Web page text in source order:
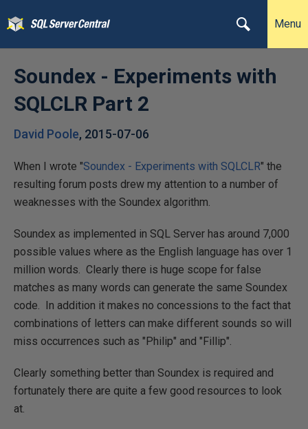
Menu
Soundex - Experiments with
SQLCLR Part 2
David Poole, 2015-07-06
When I wrote "Soundex - Experiments with SQLCLR" the
resulting forum posts drew my attention to a number of
weaknesses with the Soundex algorithm.
Soundex as implemented in SQL Server has around 7,000
possible values where as the English language has over 1
million words. Clearly there is huge scope for false
matches as many words can generate the same Soundex
code. In addition it makes no concessions to the fact that
combinations of letters can make different sounds so will
miss occurrences such as "Philip" and "Fillip".
Clearly something better than Soundex is required and
fortunately there are quite a few good resources to look
at.